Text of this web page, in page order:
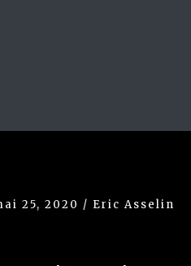
25, 2020 / Eric Asselin